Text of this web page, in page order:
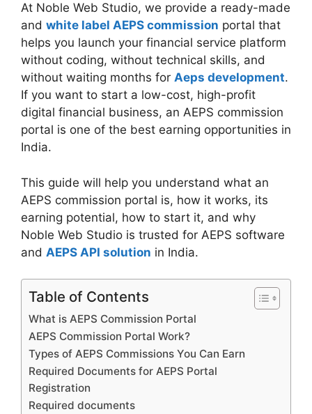
At Noble Web Studio, we provide a ready-made
and white label AEPS commission portal that
helps you launch your financial service platform
without coding, without technical skills, and
without waiting months for Aeps development.
If you want to start a low-cost, high-profit
digital financial business, an AEPS commission
portal is one of the best earning opportunities in
India.
This guide will help you understand what an
AEPS commission portal is, how it works, its
earning potential, how to start it, and why
Noble Web Studio is trusted for AEPS software
and AEPS API solution in India.
Table of Contents
What is AEPS Commission Portal
AEPS Commission Portal Work?
Types of AEPS Commissions You Can Earn
Required Documents for AEPS Portal
Registration
Required documents